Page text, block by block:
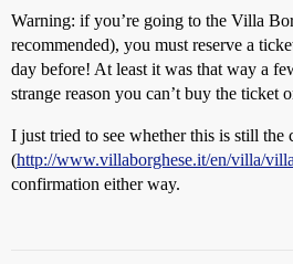
Warning: if you’re going to the Villa
recommended), you must reserve a
day before! At least it was that way a
strange reason you can’t buy the ticket
I just tried to see whether this is still the
(http://www.villaborghese.it/en/villa/
confirmation either way.